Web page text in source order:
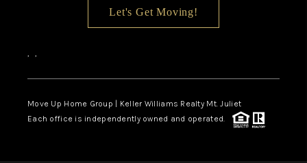
Let's Get Moving!
, ,
Move Up Home Group | Keller Williams Realty Mt. Juliet
Each office is independently owned and operated.